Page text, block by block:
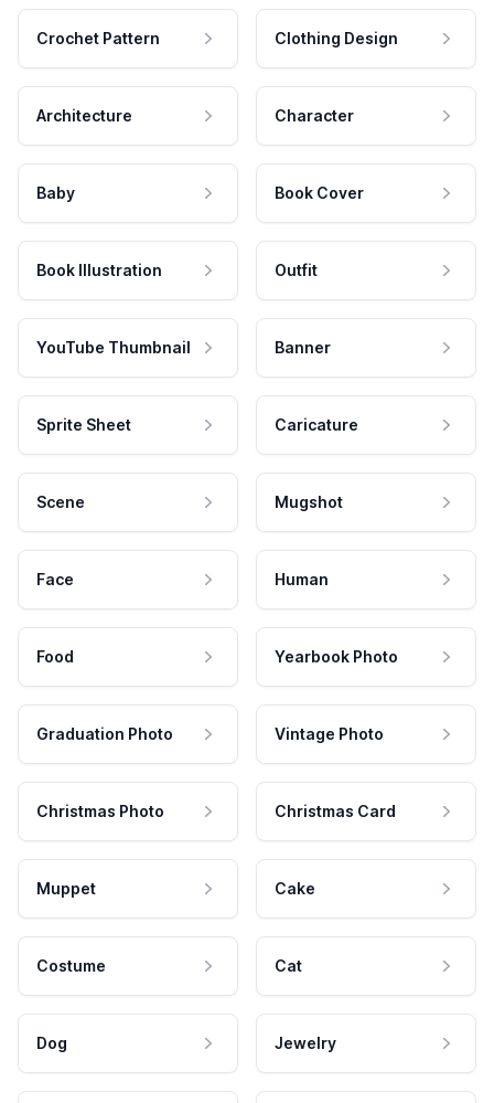
Crochet Pattern Clothing Design
Architecture Character
Baby Book Cover
Book Illustration Outfit
YouTube Thumbnail Banner
Sprite Sheet Caricature
Scene Mugshot
Face Human
Food Yearbook Photo
Graduation Photo Vintage Photo
Christmas Photo Christmas Card
Muppet Cake
Costume Cat
Dog Jewelry